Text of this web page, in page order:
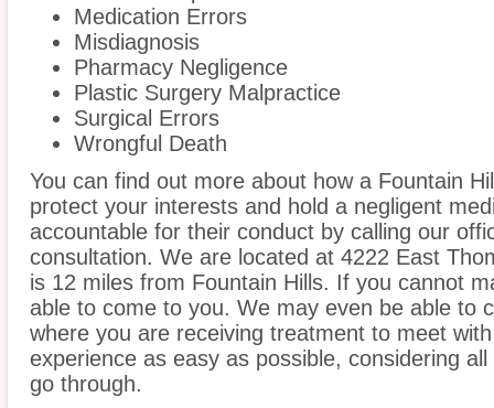
Medication Errors
Misdiagnosis
Pharmacy Negligence
Plastic Surgery Malpractice
Surgical Errors
Wrongful Death
You can find out more about how a Fountain
protect your interests and hold a negligent
accountable for their conduct by calling our
consultation. We are located at 4222 East
is 12 miles from Fountain Hills. If you cannot
able to come to you. We may even be able to
where you are receiving treatment to meet
experience as easy as possible, considering
go through.